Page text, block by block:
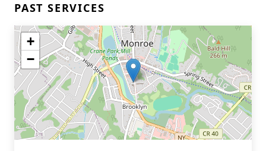
PAST SERVICES
+
−